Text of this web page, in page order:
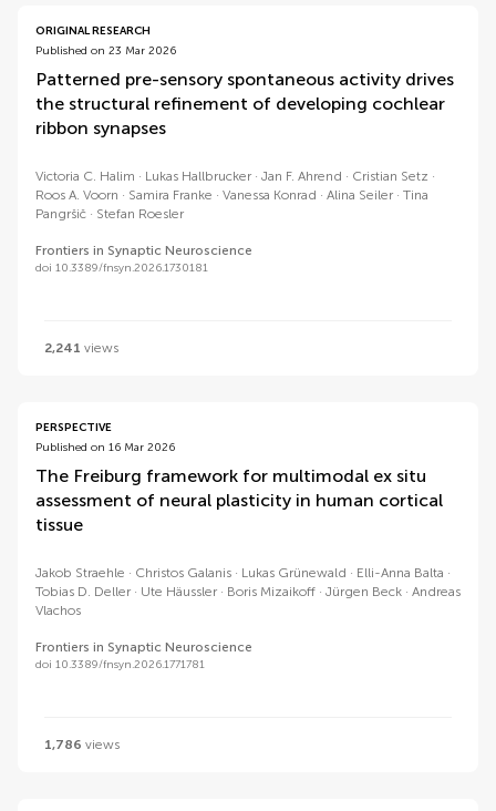
ORIGINAL RESEARCH
Published on 23 Mar 2026
Patterned pre-sensory spontaneous activity drives
the structural refinement of developing cochlear
ribbon synapses
Victoria C. Halim Lukas Hallbrucker Jan F. Ahrend
Cristian Setz
Roos A. Voorn
Samira Franke Vanessa Konrad Alina Seiler
Tina
Pangršič
Stefan Roesler
Frontiers in Synaptic Neuroscience
doi 10.3389/fnsyn.2026.1730181
2,241 views
PERSPECTIVE
Published on 16 Mar 2026
The Freiburg framework for multimodal ex situ
assessment of neural plasticity in human cortical
tissue
Jakob Straehle Christos Galanis Lukas Grünewald
Elli-Anna Balta
Tobias D. Deller
Ute Häussler Boris Mizaikoff Jürgen Beck
Andreas
Vlachos
Frontiers in Synaptic Neuroscience
doi 10.3389/fnsyn.2026.1771781
1,786 views